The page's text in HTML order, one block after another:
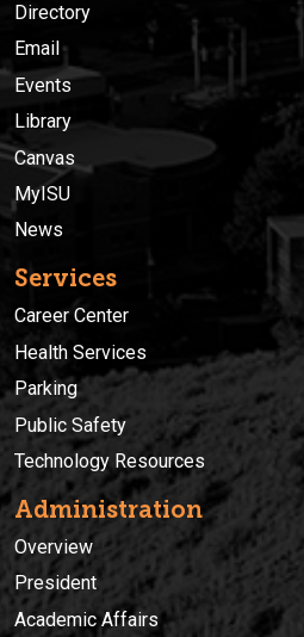
Directory
Email
Events
Library
Canvas
MyISU
News
Services
Career Center
Health Services
Parking
Public Safety
Technology Resources
Administration
Overview
President
Academic Affairs